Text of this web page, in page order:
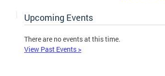
Upcoming Events
There are no events at this time.
View Past Events >